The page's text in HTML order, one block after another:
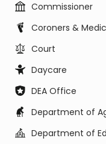
Commissioner
Coroners &
Court
Daycare
DEA Office
Department of
Department of